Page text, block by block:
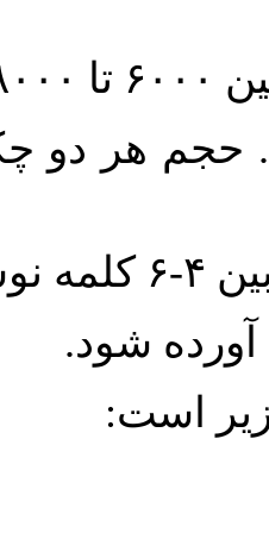
حجم هر دو
شود.
است: